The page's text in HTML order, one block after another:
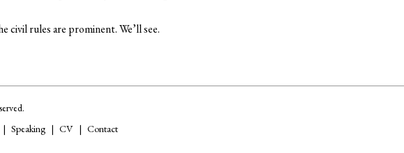
rules are prominent. We’ll see.
Speaking CV Contact